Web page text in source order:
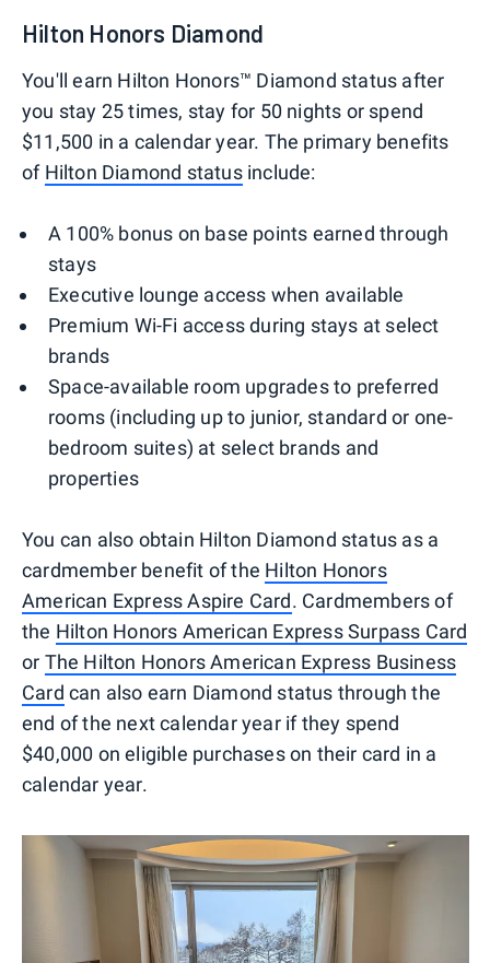
Hilton Honors Diamond
You'll earn Hilton Honors™ Diamond status after
you stay 25 times, stay for 50 nights or spend
$11,500 in a calendar year. The primary benefits
of Hilton Diamond statusinclude:
A 100% bonus on base points earned through
stays
Executive lounge access when available
Premium Wi-Fi access during stays at select
brands
Space-available room upgrades to preferred
rooms (including up to junior, standard or one-
bedroom suites) at select brands and
properties
You can also obtain Hilton Diamond status as a
cardmember benefit of the Hilton Honors
American Express Aspire Card. Cardmembers of
the Hilton Honors American Express Surpass Card
or The Hilton Honors American Express Business
Card can also earn Diamond status through the
end of the next calendar year if they spend
$40,000 on eligible purchases on their card in a
calendar year.